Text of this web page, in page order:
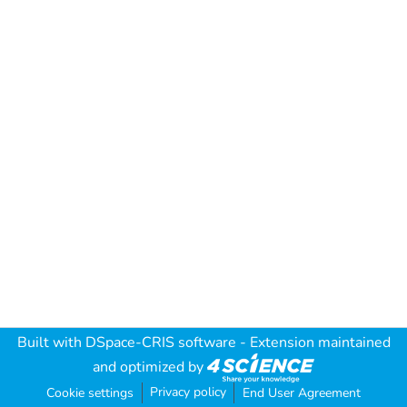
Built with DSpace-CRIS software - Extension maintained
and optimized by
Cookie settings Privacy policy End User Agreement